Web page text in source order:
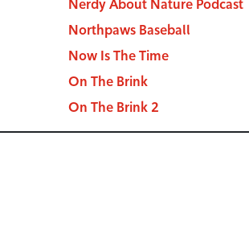
Nerdy About Nature Podcast
Northpaws Baseball
Now Is The Time
On The Brink
On The Brink 2